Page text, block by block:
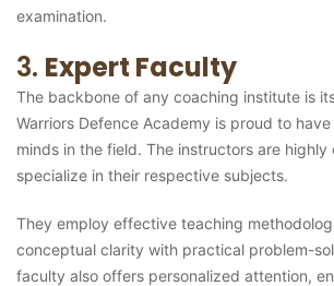
examination.
3. Expert Faculty
The backbone of any coaching institute is
Warriors Defence Academy is proud to
minds in the field. The instructors are highly
specialize in their respective subjects.
They employ effective teaching
conceptual clarity with practical problem-
faculty also offers personalized attention,